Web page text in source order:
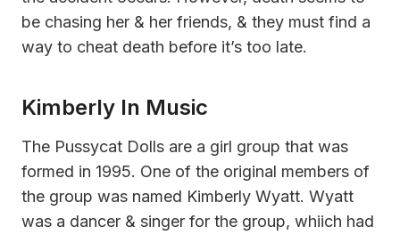
be chasing her & her friends, & they must find a
way to cheat death before it’s too late.
Kimberly In Music
The Pussycat Dolls are a girl group that was
formed in 1995. One of the original members of
the group was named Kimberly Wyatt. Wyatt
was a dancer & singer for the group, whiich had